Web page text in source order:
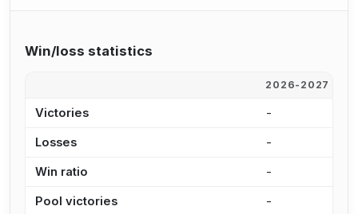
Win/loss statistics
2026-2027
Victories -
Losses -
Win ratio -
Pool victories -